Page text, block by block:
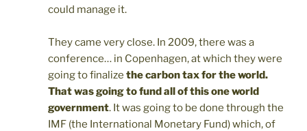
could manage it.
They came very close. In 2009, there was a
conference… in Copenhagen, at which they were
going to finalize the carbon tax for the world.
That was going to fund all of this one world
government. It was going to be done through the
IMF (the International Monetary Fund) which, of